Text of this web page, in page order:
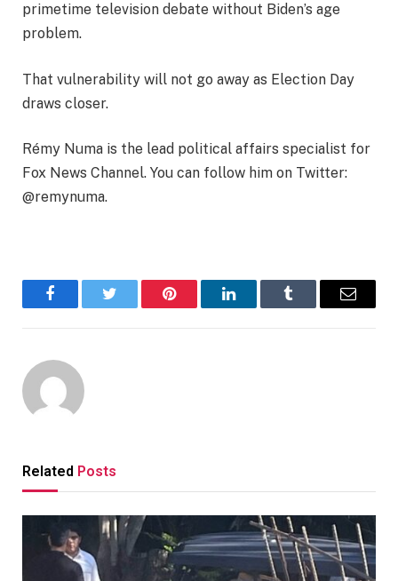
primetime television debate without Biden’s age
problem.
That vulnerability will not go away as Election Day
draws closer.
Rémy Numa is the lead political affairs specialist for
Fox News Channel. You can follow him on Twitter:
@remynuma.
FacebookTwitter Pinterest LinkedInTumblr Email
Related Posts